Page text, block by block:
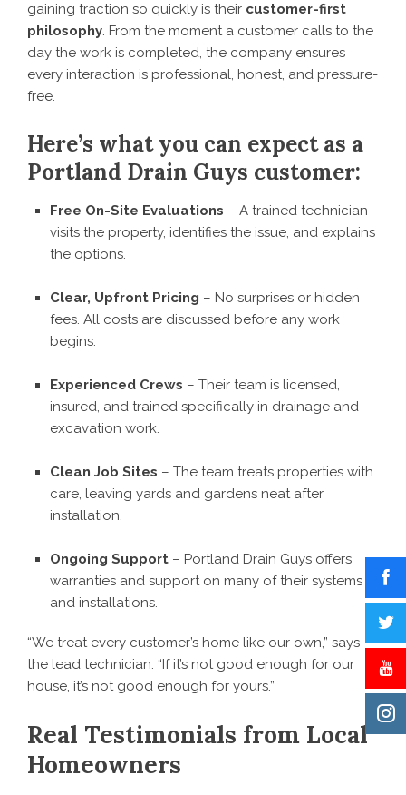
gaining traction so quickly is their customer-first
philosophy. From the moment a customer calls to the
day the work is completed, the company ensures
every interaction is professional, honest, and pressure-
free.
Here’s what you can expect as a
Portland Drain Guys customer:
Free On-Site Evaluations – A trained technician
visits the property, identifies the issue, and explains
the options.
Clear, Upfront Pricing – No surprises or hidden
fees. All costs are discussed before any work
begins.
Experienced Crews – Their team is licensed,
insured, and trained specifically in drainage and
excavation work.
Clean Job Sites – The team treats properties with
care, leaving yards and gardens neat after
installation.
Ongoing Support – Portland Drain Guys offers
warranties and support on many of their systems
and installations.
“We treat every customer’s home like our own,” says
the lead technician. “If it’s not good enough for our
house, it’s not good enough for yours.”
Real Testimonials from Local
Homeowners